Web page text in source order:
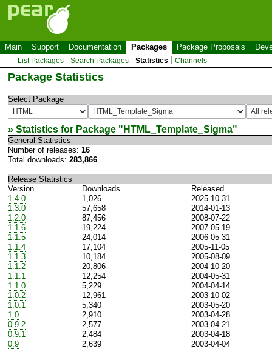
Main Support Documentation Packages Package Proposals
List Packages Search Packages Statistics Channels
Package Statistics
Select Package
» Statistics for Package " HTML_Template_Sigma"
General Statistics
Number of releases: 16
Total downloads: 283,866
Release Statistics
Version
Downloads
Released
1.4.0
1,026
2025-10-31
1.3.0
57,658
2014-01-13
1.2.0
87,456
2008-07-22
1.1.6
19,224
2007-05-19
1.1.5
24,014
2006-05-31
1.1.4
17,104
2005-11-05
1.1.3
10,184
2005-08-09
1.1.2
20,806
2004-10-20
1.1.1
12,254
2004-05-31
1.1.0
5,229
2004-04-14
1.0.2
12,961
2003-10-02
1.0.1
5,340
2003-05-20
1.0
2,910
2003-04-28
0.9.2
2,577
2003-04-21
0.9.1
2,484
2003-04-18
0.9
2,639 2003-04-04